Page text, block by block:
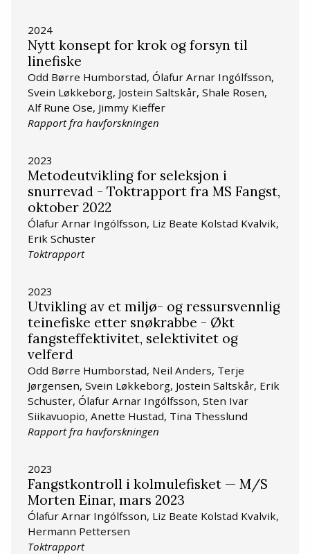
2024
Nytt konsept for krok og forsyn til
linefiske
Odd Børre Humborstad, Ólafur Arnar Ingólfsson,
Svein Løkkeborg, Jostein Saltskår, Shale Rosen,
Alf Rune Ose, Jimmy Kieffer
Rapport fra havforskningen
2023
Metodeutvikling for seleksjon i
snurrevad - Toktrapport fra MS Fangst,
oktober 2022
Ólafur Arnar Ingólfsson, Liz Beate Kolstad Kvalvik,
Erik Schuster
Toktrapport
2023
Utvikling av et miljø- og ressursvennlig
teinefiske etter snøkrabbe - Økt
fangsteffektivitet, selektivitet og
velferd
Odd Børre Humborstad, Neil Anders, Terje
Jørgensen, Svein Løkkeborg, Jostein Saltskår, Erik
Schuster, Ólafur Arnar Ingólfsson, Sten Ivar
Siikavuopio, Anette Hustad, Tina Thesslund
Rapport fra havforskningen
2023
Fangstkontroll i kolmulefisket — M/S
Morten Einar, mars 2023
Ólafur Arnar Ingólfsson, Liz Beate Kolstad Kvalvik,
Hermann Pettersen
Toktrapport